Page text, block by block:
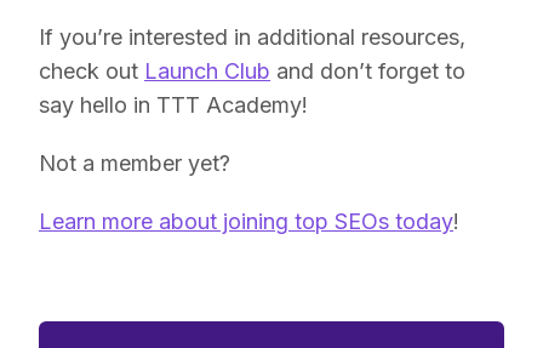
If you’re interested in additional resources,
check out Launch Club and don’t forget to
say hello in TTT Academy!
Not a member yet?
Learn more about joining top SEOs today!